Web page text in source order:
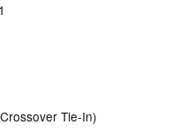
Tie-In)